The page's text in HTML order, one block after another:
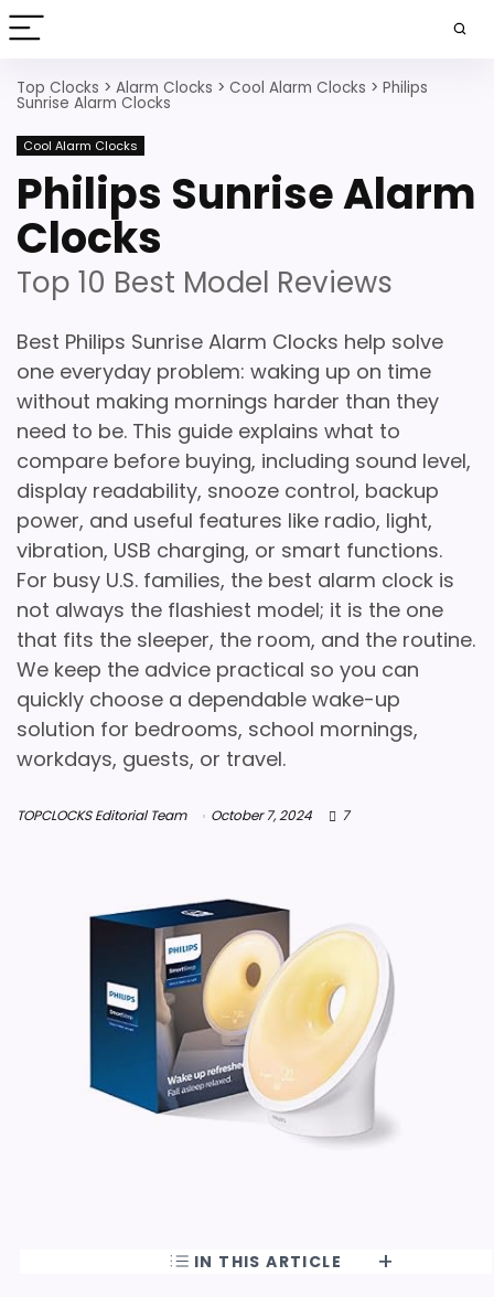
Top Clocks > Alarm Clocks > Cool Alarm Clocks > Philips
Sunrise Alarm Clocks
Cool Alarm Clocks
Philips Sunrise Alarm
Clocks
Top 10 Best Model Reviews
Best Philips Sunrise Alarm Clocks help solve
one everyday problem: waking up on time
without making mornings harder than they
need to be. This guide explains what to
compare before buying, including sound level,
display readability, snooze control, backup
power, and useful features like radio, light,
vibration, USB charging, or smart functions.
For busy U.S. families, the best alarm clock is
not always the flashiest model; it is the one
that fits the sleeper, the room, and the routine.
We keep the advice practical so you can
quickly choose a dependable wake-up
solution for bedrooms, school mornings,
workdays, guests, or travel.
TOPCLOCKS Editorial Team October 7, 2024 7
IN THIS ARTICLE